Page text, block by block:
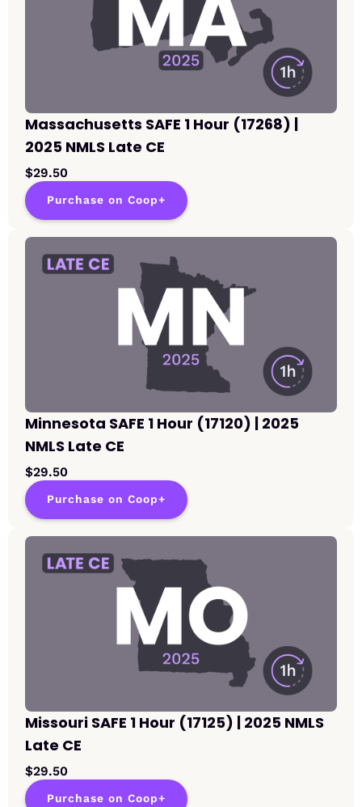
Massachusetts SAFE 1 Hour (17268) |
2025 NMLS Late CE
$29.50
Purchase on Coop+
Minnesota SAFE 1 Hour (17120) | 2025
NMLS Late CE
$29.50
Purchase on Coop+
Missouri SAFE 1 Hour (17125) | 2025 NMLS
Late CE
$29.50
Purchase on Coop+